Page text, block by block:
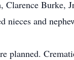
Clarence Burke,
nieces and
planned.